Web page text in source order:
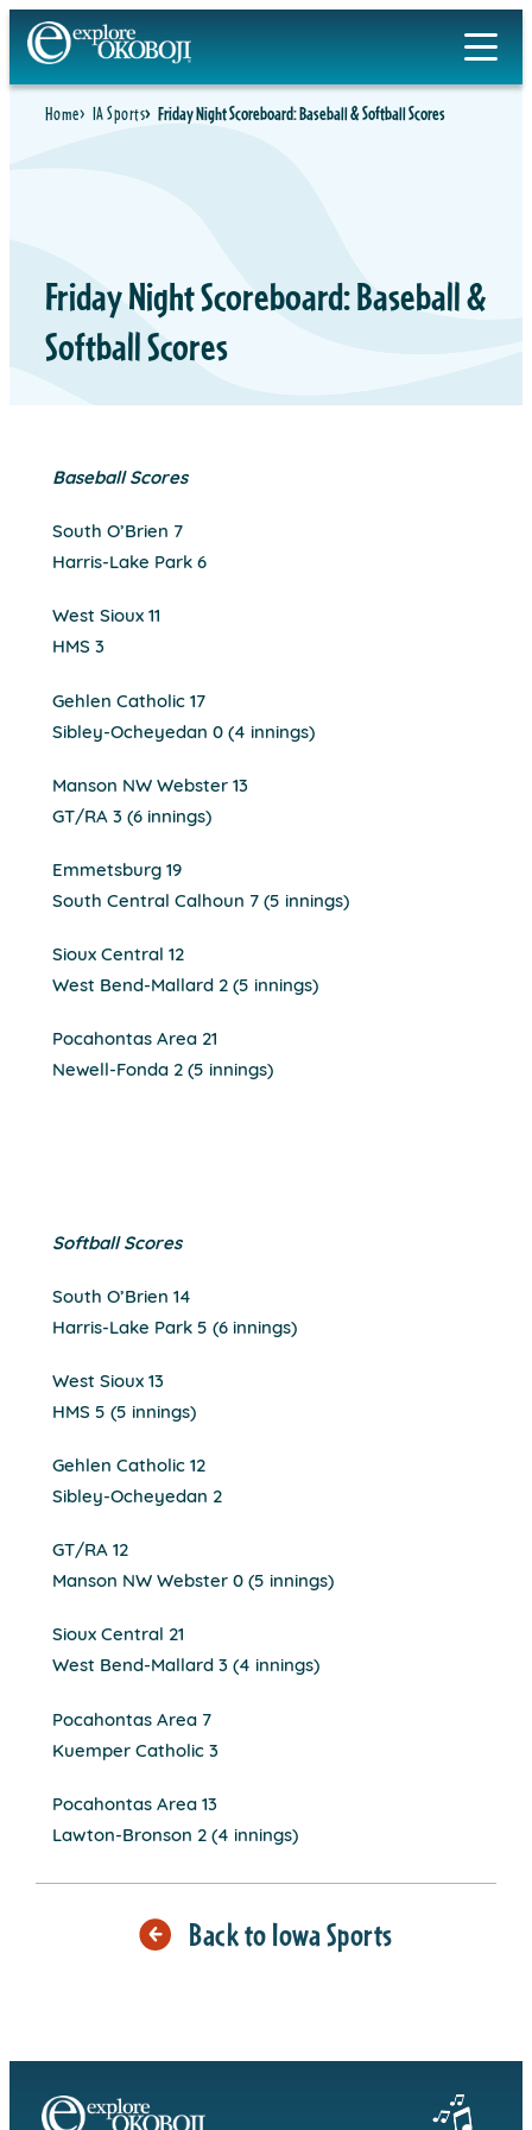
Skip
to
content
Home IA Sports Friday Night Scoreboard: Baseball & Softball Scores
Friday Night Scoreboard: Baseball &
Softball Scores
Baseball Scores
South O’Brien 7
Harris-Lake Park 6
West Sioux 11
HMS 3
Gehlen Catholic 17
Sibley-Ocheyedan 0 (4 innings)
Manson NW Webster 13
GT/RA 3 (6 innings)
Emmetsburg 19
South Central Calhoun 7 (5 innings)
Sioux Central 12
West Bend-Mallard 2 (5 innings)
Pocahontas Area 21
Newell-Fonda 2 (5 innings)
Softball Scores
South O’Brien 14
Harris-Lake Park 5 (6 innings)
West Sioux 13
HMS 5 (5 innings)
Gehlen Catholic 12
Sibley-Ocheyedan 2
GT/RA 12
Manson NW Webster 0 (5 innings)
Sioux Central 21
West Bend-Mallard 3 (4 innings)
Pocahontas Area 7
Kuemper Catholic 3
Pocahontas Area 13
Lawton-Bronson 2 (4 innings)
Back to Iowa Sports